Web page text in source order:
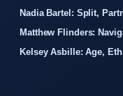
Nadia Bartel: Split,
Matthew Flinders:
Kelsey Asbille: Age,